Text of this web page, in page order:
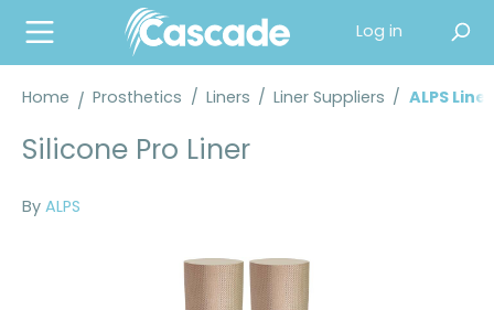
content
Log in
Home Prosthetics / Liners / Liner Suppliers / ALPS
Silicone Pro Liner
By ALPS